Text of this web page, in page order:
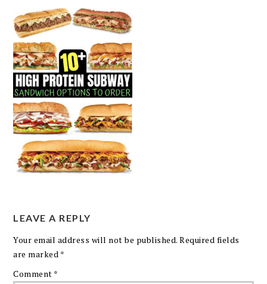
LEAVE A REPLY
Your email address will not be published. Required fields
are marked *
Comment *